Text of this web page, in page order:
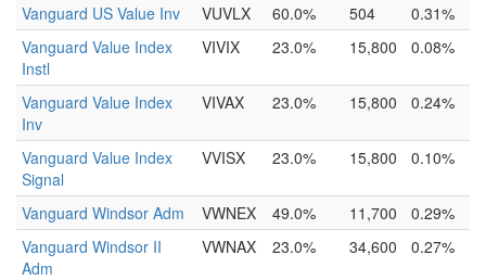
Vanguard US Value Inv VUVLX 60.0% 504
0.31%
Vanguard Value Index
Instl
VIVIX 23.0% 15,800 0.08%
Vanguard Value Index
Inv
VIVAX 23.0% 15,800 0.24%
Vanguard Value Index
Signal
VVISX 23.0% 15,800 0.10%
Vanguard Windsor Adm VWNEX 49.0% 11,700
0.29%
Vanguard Windsor II
Adm
VWNAX 23.0% 34,600 0.27%